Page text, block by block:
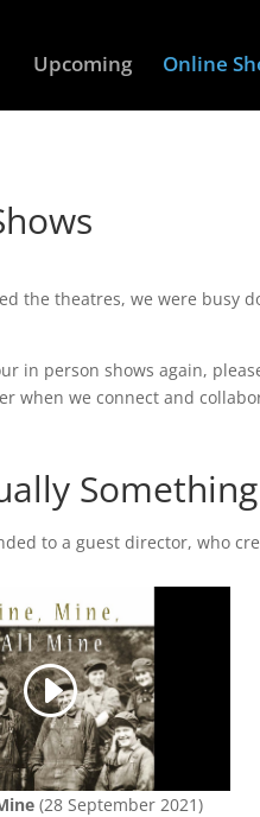
Upcoming Online
the theatres, we were busy
in person shows again,
when we connect and
to a guest director, who
(28 September 2021)